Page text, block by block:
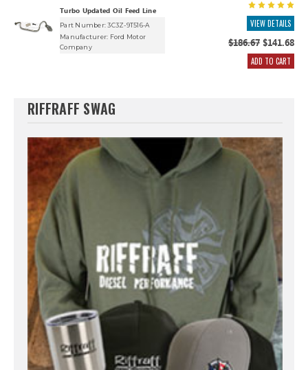
Turbo Updated Oil Feed Line
Part Number: 3C3Z-9T516-A
Manufacturer: Ford Motor
Company
VIEW DETAILS
$186.67$141.68
ADD TO CART
RIFFRAFF SWAG